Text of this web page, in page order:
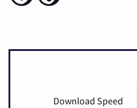
Download Speed